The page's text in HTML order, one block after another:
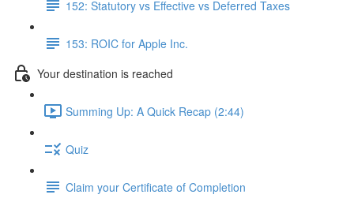
152: Statutory vs Effective vs Deferred Taxes
153: ROIC for Apple Inc.
Your destination is reached
Summing Up: A Quick Recap (2:44)
Quiz
Claim your Certificate of Completion